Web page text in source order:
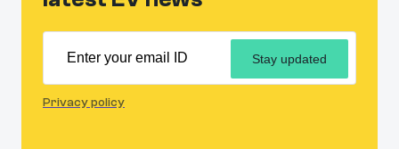
Stay updated
Privacy policy